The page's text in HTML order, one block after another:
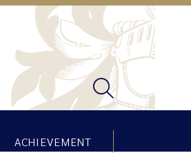
ACHIEVEMENT